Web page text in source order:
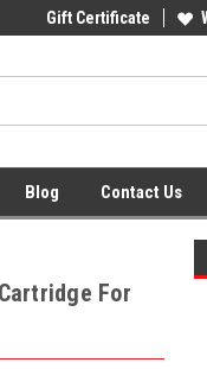
Ink & TonerOffice
Gift Certificate
Blog Contact Us
For